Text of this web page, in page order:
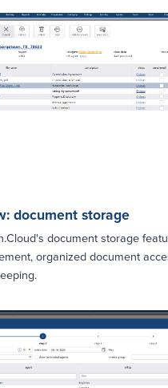
document storage
document storage
organized document